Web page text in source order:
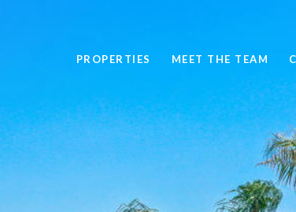
PROPERTIES MEET THE TEAM